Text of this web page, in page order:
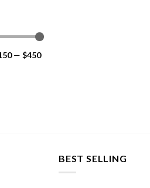
— $450
BEST SELLING